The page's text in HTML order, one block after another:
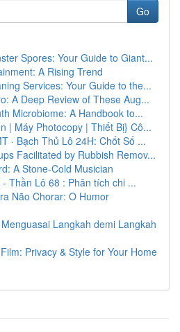
Go
Spores: Your Guide to Giant...
A Rising Trend
Services: Your Guide to the...
A Deep Review of These Aug...
Microbiome: A Handbook to...
| Máy Photocopy | Thiết Bị} Cô...
· Bạch Thủ Lô 24H: Chốt Số ...
Facilitated by Rubbish Remov...
A Stone-Cold Musician
Thần Lô 68 : Phân tích chi ...
Não Chorar: O Humor
Langkah demi Langkah
Privacy & Style for Your Home